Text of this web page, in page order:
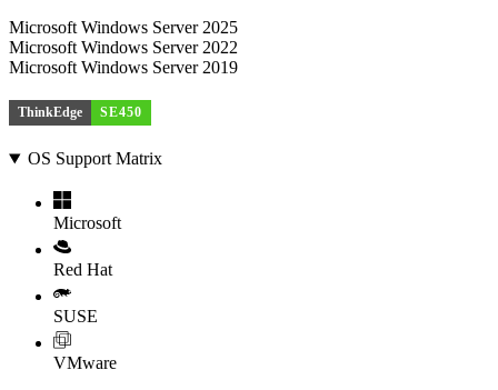
Microsoft Windows Server 2025
Microsoft Windows Server 2022
Microsoft Windows Server 2019
ThinkEdge SE450
OS Support Matrix
Microsoft
Red Hat
SUSE
VMware